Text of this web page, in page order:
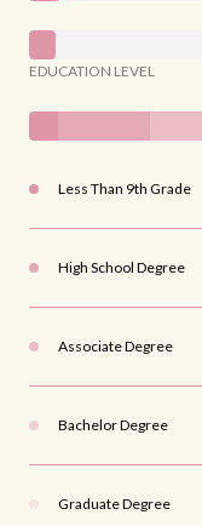
EDUCATION LEVEL
Less Than 9th Grade
High School Degree
Associate Degree
Bachelor Degree
Graduate Degree